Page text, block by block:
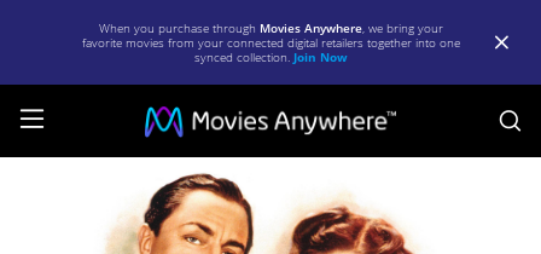
When you purchase through Movies Anywhere, we bring your
favorite movies from your connected digital retailers together into one
synced collection. Join Now